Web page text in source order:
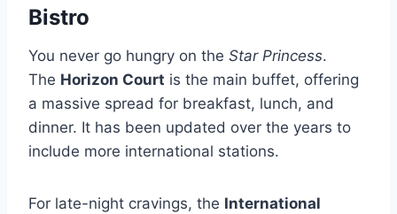
Bistro
You never go hungry on the Star Princess.
The Horizon Court is the main buffet, offering
a massive spread for breakfast, lunch, and
dinner. It has been updated over the years to
include more international stations.
For late-night cravings, the International